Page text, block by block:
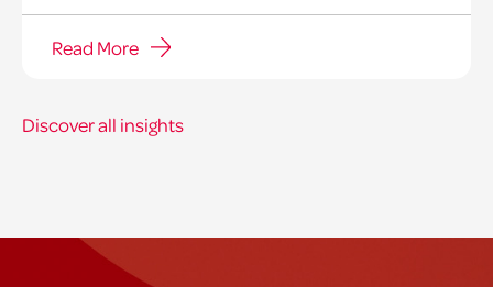
Read More
Discover all insights